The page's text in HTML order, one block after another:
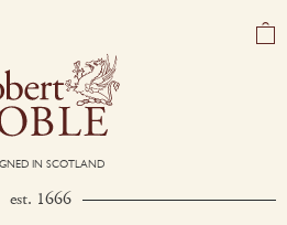
IN SCOTLAND
est. 1666